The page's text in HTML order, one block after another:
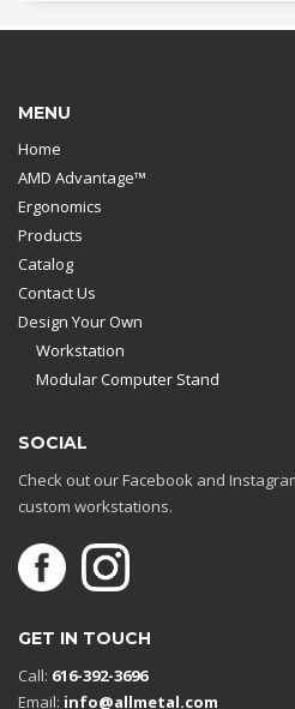
MENU
Home
AMD Advantage™
Ergonomics
Products
Catalog
Contact Us
Design Your Own
Workstation
Modular Computer Stand
SOCIAL
Check out our Facebook and
custom workstations.
GET IN TOUCH
Call: 616-392-3696
Email: info@allmetal.com